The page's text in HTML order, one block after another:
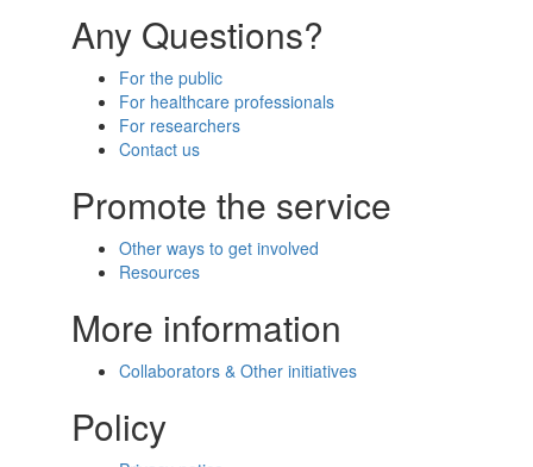
Any Questions?
For the public
For healthcare professionals
For researchers
Contact us
Promote the service
Other ways to get involved
Resources
More information
Collaborators & Other initiatives
Policy